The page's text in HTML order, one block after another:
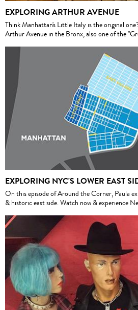
EXPLORING ARTHUR AVENUE
Think Manhattan's Little Italy is the original
Arthur Avenue in the Bronx, also one of the
EXPLORING NYC'S LOWER EAST
On this episode of Around the Corner, Paula
& historic east side. Watch now & experience